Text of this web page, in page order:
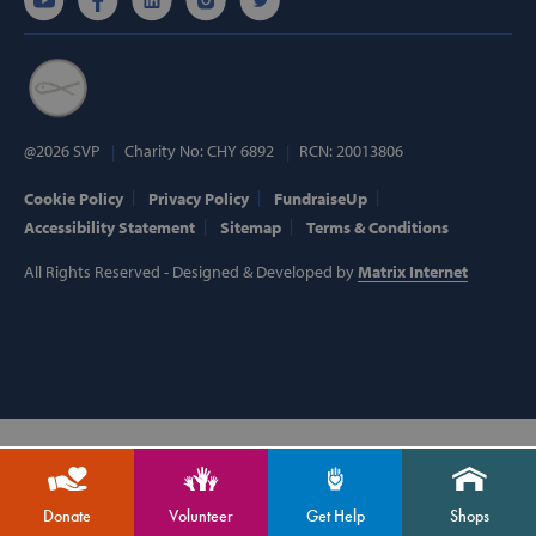
@2026 SVP Charity No: CHY 6892 RCN: 20013806
Cookie Policy Privacy Policy
FundraiseUp
Accessibility Statement
Sitemap Terms & Conditions
All Rights Reserved - Designed & Developed byMatrix Internet
Donate Volunteer Get Help Shops
Targeting
Functionality
Name
popup_show
Inc.
www.svp.ie
Google Privacy Policy